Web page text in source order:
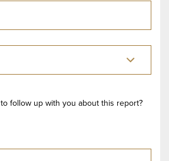
follow up with you about this report?